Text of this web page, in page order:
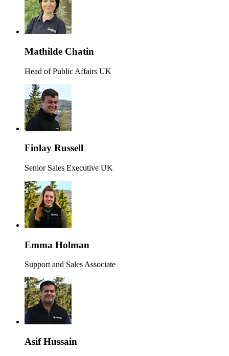
Mathilde Chatin
Head of Public Affairs UK
Finlay Russell
Senior Sales Executive UK
Emma Holman
Support and Sales Associate
Asif Hussain